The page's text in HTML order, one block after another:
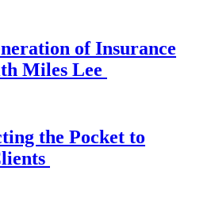
of Insurance
Miles Lee
the Pocket to